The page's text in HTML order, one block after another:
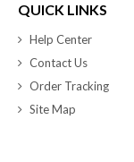
QUICK LINKS
Help Center
Contact Us
Order Tracking
Site Map